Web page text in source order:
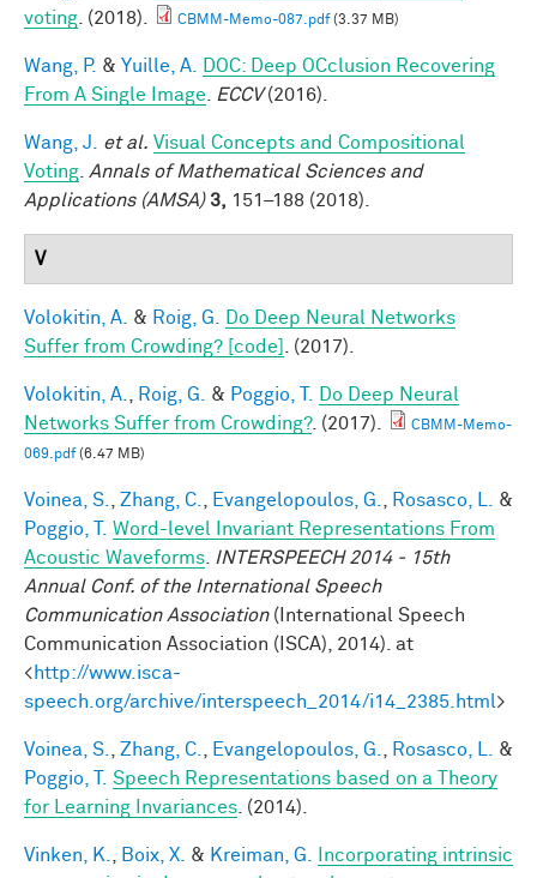
voting . (2018). CBMM-Memo-087.pdf(3.37 MB)
Wang, P. & Yuille, A.
DOC: Deep OCclusion Recovering
From A Single Image
ECCV(2016).
Wang, J. et al. Visual Concepts and Compositional
Voting Annals of Mathematical Sciences and
Applications (AMSA) 3, 151–188 (2018).
V
Volokitin, A. & Roig, G.
Do Deep Neural Networks
Suffer from Crowding? [code]
. (2017).
Volokitin, A. Roig, G. & Poggio, T.
Do Deep Neural
Networks Suffer from Crowding?. (2017).
CBMM-Memo-
069.pdf(6.47 MB)
Voinea, S. Zhang, C. Evangelopoulos, G. Rosasco, L.
&
Poggio, T.
Word-level Invariant Representations From
Acoustic Waveforms
INTERSPEECH 2014 - 15th
Annual Conf. of the International Speech
Communication Association(International Speech
Communication Association (ISCA), 2014). at
<http://www.isca-
speech.org/archive/interspeech_2014/i14_2385.html>
Voinea, S. Zhang, C. Evangelopoulos, G. Rosasco, L.
&
Poggio, T.
Speech Representations based on a Theory
for Learning Invariances . (2014).
Vinken, K. Boix, X. & Kreiman, G.
Incorporating intrinsic